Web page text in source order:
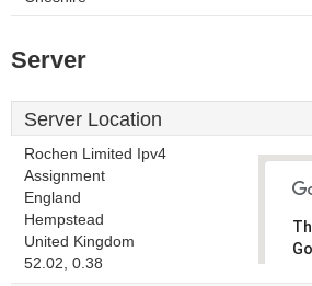
Server
Server Location
Rochen Limited Ipv4
Assignment
England
Hempstead
United Kingdom
52.02, 0.38